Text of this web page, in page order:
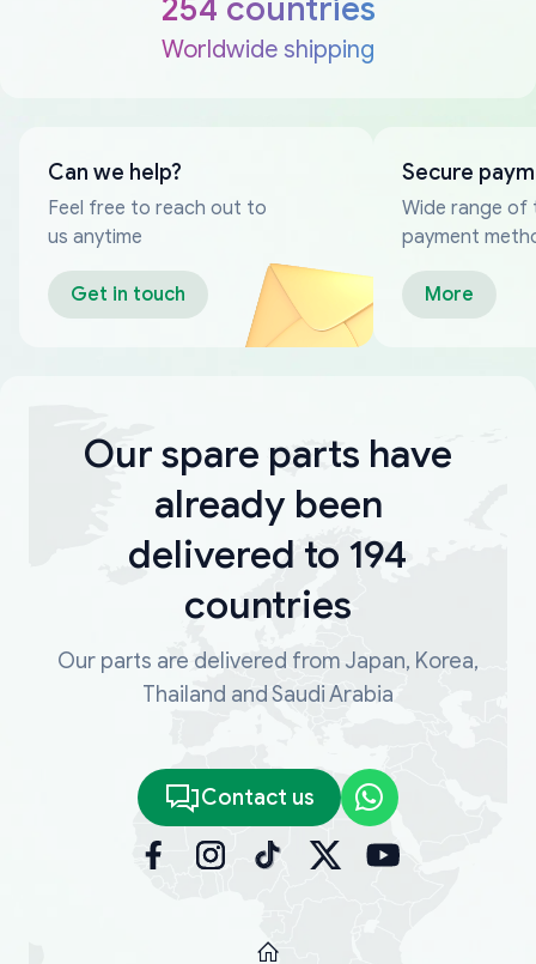
254 countries
Worldwide shipping
Can we help?
Feel free to reach out to
us anytime
Get in touch
Secure
Wide range of
payment
More
Our spare parts have
already been
delivered to 194
countries
Our parts are delivered from Japan, Korea,
Thailand and Saudi Arabia
Contact us